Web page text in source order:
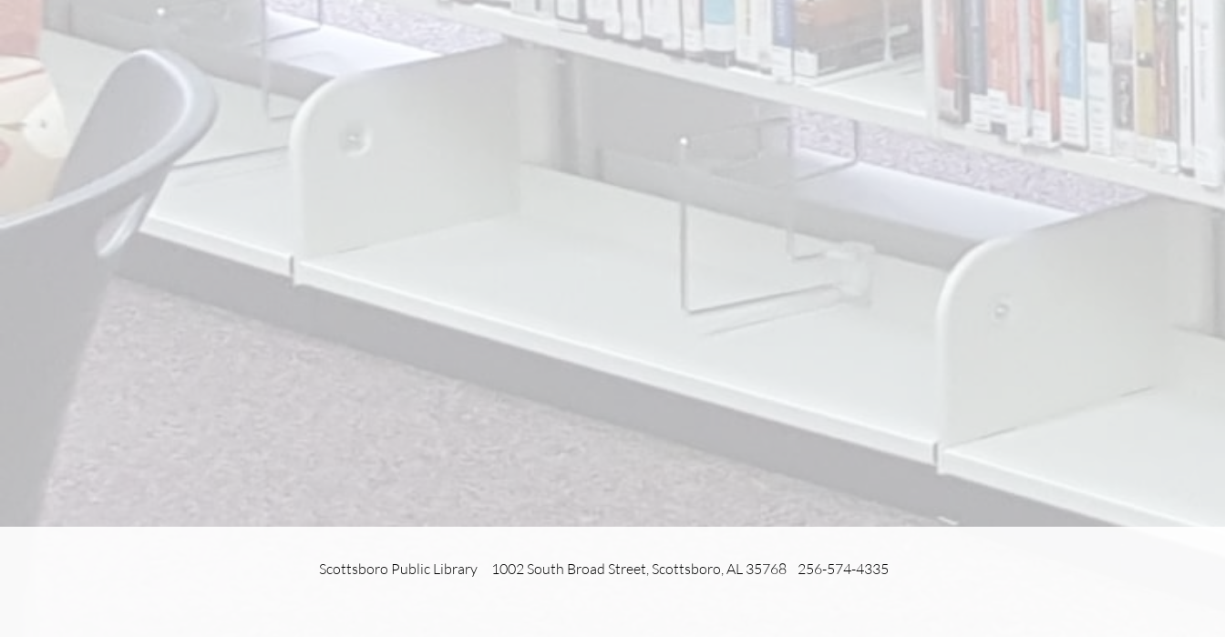
Scottsboro Public Library 1002 South Broad Street, Scottsboro, AL 35768 256-574-4335